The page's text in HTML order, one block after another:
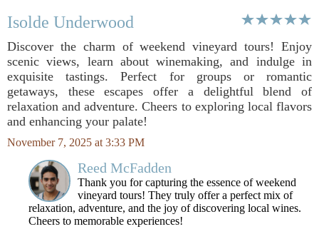
Isolde Underwood
Discover the charm of weekend vineyard tours! Enjoy
scenic views, learn about winemaking, and indulge in
exquisite tastings. Perfect for groups or romantic
getaways, these escapes offer a delightful blend of
relaxation and adventure. Cheers to exploring local flavors
and enhancing your palate!
November 7, 2025 at 3:33 PM
Reed McFadden
Thank you for capturing the essence of weekend
vineyard tours! They truly offer a perfect mix of
relaxation, adventure, and the joy of discovering local wines.
Cheers to memorable experiences!